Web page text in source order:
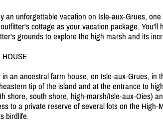
an unforgettable vacation on Isle-aux-Grues,
cottage as your vacation package.
grounds to explore the high marsh and its
HOUSE
in an ancestral farm house, on Isle-aux-Grues, in
tip of the island and at the entrance to
shore, south shore, high-marsh/Isle-aux-Oies)
to a private reserve of several lots on the
birdlife.